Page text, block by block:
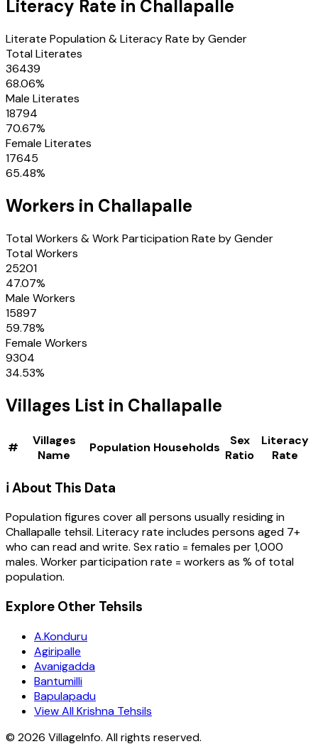
Literacy Rate in Challapalle
Literate Population & Literacy Rate by Gender
Total Literates
36439
68.06%
Male Literates
18794
70.67%
Female Literates
17645
65.48%
Workers in Challapalle
Total Workers & Work Participation Rate by Gender
Total Workers
25201
47.07%
Male Workers
15897
59.78%
Female Workers
9304
34.53%
Villages List in Challapalle
#
Villages
Name
Population Households
Sex
Ratio
Literacy
Rate
ℹ️ About This Data
Population figures cover all persons usually residing in
Challapalle tehsil. Literacy rate includes persons aged 7+
who can read and write. Sex ratio = females per 1,000
males. Worker participation rate = workers as % of total
population.
Explore Other Tehsils
A.Konduru
Agiripalle
Avanigadda
Bantumilli
Bapulapadu
View All Krishna Tehsils
© 2026 VillageInfo. All rights reserved.